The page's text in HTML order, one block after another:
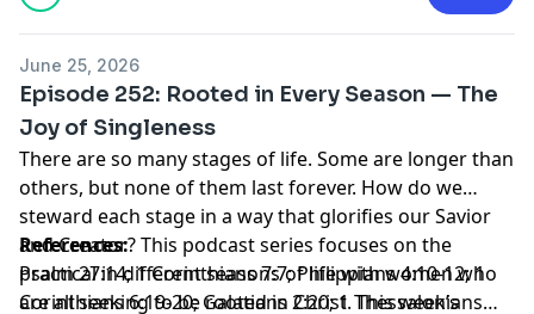
June 25, 2026
Episode 252: Rooted in Every Season — The
Joy of Singleness
There are so many stages of life. Some are longer than
others, but none of them last forever. How do we
steward each stage in a way that glorifies our Savior
and Creator? This podcast series focuses on the
practical in different seasons of life with women who
are all seeking to be rooted in Christ. This week’s
References:
Psalm 27:14; 1 Corinthians 7:7; Philippians 4:10-12; 1
Corinthians 6:19-20; Galatians 2:20; 1 Thessalonians